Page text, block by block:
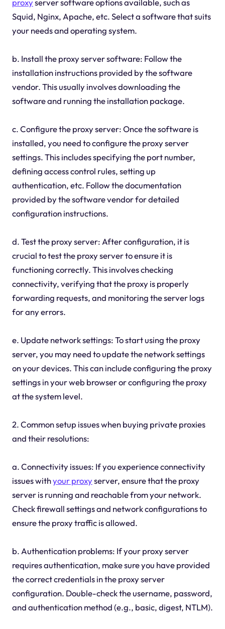
proxyserver software options available, such as
Squid, Nginx, Apache, etc. Select a software that suits
your needs and operating system.
b. Install the proxy server software: Follow the
installation instructions provided by the software
vendor. This usually involves downloading the
software and running the installation package.
c. Configure the proxy server: Once the software is
installed, you need to configure the proxy server
settings. This includes specifying the port number,
defining access control rules, setting up
authentication, etc. Follow the documentation
provided by the software vendor for detailed
configuration instructions.
d. Test the proxy server: After configuration, it is
crucial to test the proxy server to ensure it is
functioning correctly. This involves checking
connectivity, verifying that the proxy is properly
forwarding requests, and monitoring the server logs
for any errors.
e. Update network settings: To start using the proxy
server, you may need to update the network settings
on your devices. This can include configuring the proxy
settings in your web browser or configuring the proxy
at the system level.
2. Common setup issues when buying private proxies
and their resolutions:
a. Connectivity issues: If you experience connectivity
issues withyour proxyserver, ensure that the proxy
server is running and reachable from your network.
Check firewall settings and network configurations to
ensure the proxy traffic is allowed.
b. Authentication problems: If your proxy server
requires authentication, make sure you have provided
the correct credentials in the proxy server
configuration. Double-check the username, password,
and authentication method (e.g., basic, digest, NTLM).